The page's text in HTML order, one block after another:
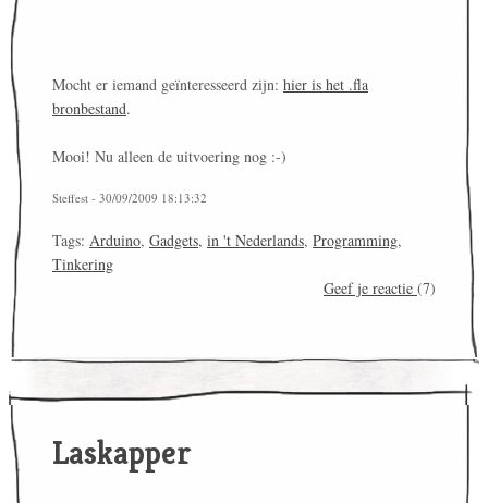
Mocht er iemand geïnteresseerd zijn: hier is het .fla
bronbestand.
Mooi! Nu alleen de uitvoering nog :-)
Steffest - 30/09/2009 18:13:32
Tags: Arduino, Gadgets, in 't Nederlands, Programming,
Tinkering
Geef je reactie (7)
Laskapper